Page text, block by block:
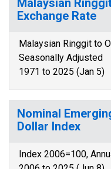
Malaysian
Exchange Rate
Malaysian Ringgit to
Seasonally Adjusted
1971 to 2025 (Jan 5)
Nominal
Dollar Index
Index 2006=100,